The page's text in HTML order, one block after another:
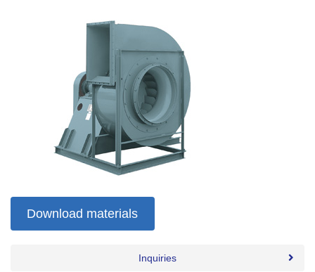
Download materials
Inquiries